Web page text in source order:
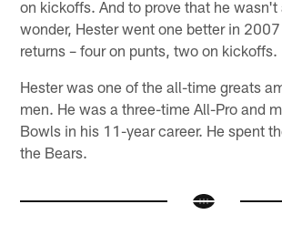
on kickoffs. And to prove that he wasn't
wonder, Hester went one better in
returns – four on punts, two on kickoffs.
Hester was one of the all-time greats
men. He was a three-time All-Pro and
Bowls in his 11-year career. He spent
the Bears.